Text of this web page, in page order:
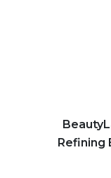
Refining